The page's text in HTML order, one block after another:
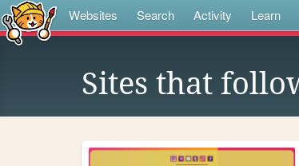
Websites Search Activity Learn
Sites that